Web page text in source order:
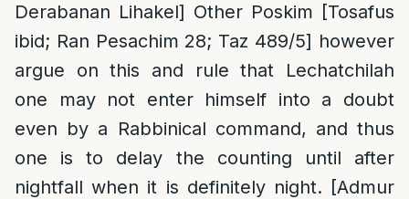
Derabanan Lihakel] Other Poskim [Tosafus
ibid; Ran Pesachim 28; Taz 489/5] however
argue on this and rule that Lechatchilah
one may not enter himself into a doubt
even by a Rabbinical command, and thus
one is to delay the counting until after
nightfall when it is definitely night. [Admur